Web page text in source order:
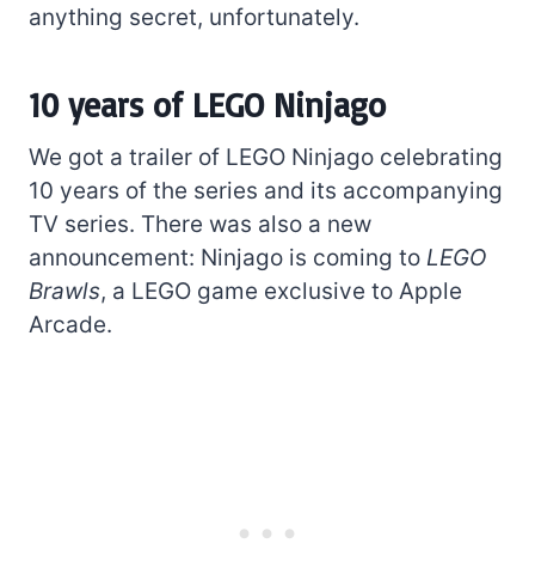
anything secret, unfortunately.
10 years of LEGO Ninjago
We got a trailer of LEGO Ninjago celebrating
10 years of the series and its accompanying
TV series. There was also a new
announcement: Ninjago is coming to LEGO
Brawls, a LEGO game exclusive to Apple
Arcade.